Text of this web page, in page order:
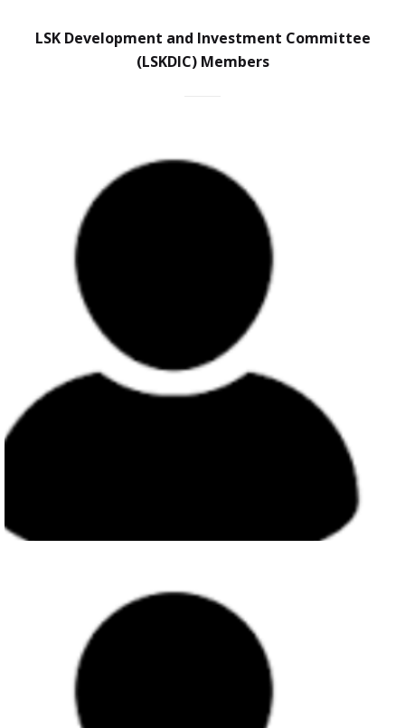
LSK Development and Investment Committee
(LSKDIC) Members